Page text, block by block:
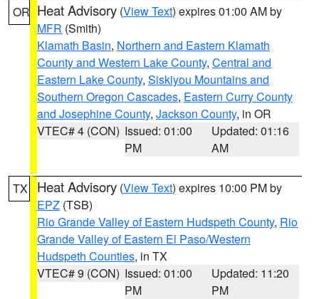
OR Heat Advisory (View Text) expires 01:00 AM by
MFR (Smith)
Klamath Basin, Northern and Eastern Klamath
County and Western Lake County, Central and
Eastern Lake County, Siskiyou Mountains and
Southern Oregon Cascades, Eastern Curry County
and Josephine County, Jackson County, in OR
VTEC# 4 (CON) Issued: 01:00
PM
Updated: 01:16
AM
TX Heat Advisory (View Text) expires 10:00 PM by
EPZ (TSB)
Rio Grande Valley of Eastern Hudspeth County, Rio
Grande Valley of Eastern El Paso/Western
Hudspeth Counties, in TX
VTEC# 9 (CON) Issued: 01:00
PM
Updated: 11:20
PM